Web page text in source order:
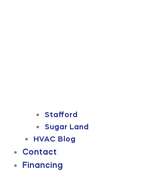
Stafford
Sugar Land
HVAC Blog
Contact
Financing